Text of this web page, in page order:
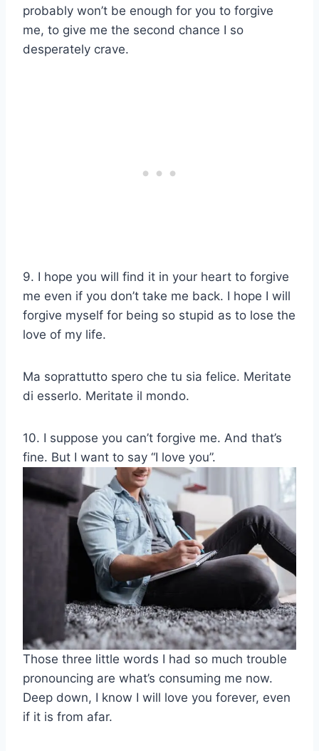
probably won’t be enough for you to forgive
me, to give me the second chance I so
desperately crave.
9. I hope you will find it in your heart to forgive
me even if you don’t take me back. I hope I will
forgive myself for being so stupid as to lose the
love of my life.
Ma soprattutto spero che tu sia felice. Meritate
di esserlo. Meritate il mondo.
10. I suppose you can’t forgive me. And that’s
fine. But I want to say “I love you”.
Those three little words I had so much trouble
pronouncing are what’s consuming me now.
Deep down, I know I will love you forever, even
if it is from afar.